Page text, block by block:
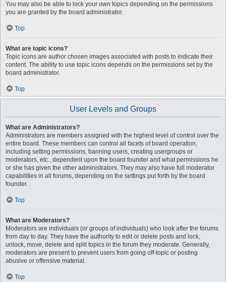
You may also be able to lock your own topics depending on the permissions
you are granted by the board administrator.
Top
What are topic icons?
Topic icons are author chosen images associated with posts to indicate their
content. The ability to use topic icons depends on the permissions set by the
board administrator.
Top
User Levels and Groups
What are Administrators?
Administrators are members assigned with the highest level of control over the
entire board. These members can control all facets of board operation,
including setting permissions, banning users, creating usergroups or
moderators, etc., dependent upon the board founder and what permissions he
or she has given the other administrators. They may also have full moderator
capabilities in all forums, depending on the settings put forth by the board
founder.
Top
What are Moderators?
Moderators are individuals (or groups of individuals) who look after the forums
from day to day. They have the authority to edit or delete posts and lock,
unlock, move, delete and split topics in the forum they moderate. Generally,
moderators are present to prevent users from going off-topic or posting
abusive or offensive material.
Top